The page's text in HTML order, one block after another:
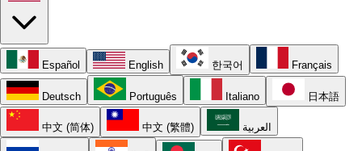
Español English 한국어 Français
Deutsch Português Italiano 日本語
中文 (简体) 中文 (繁體) العربية